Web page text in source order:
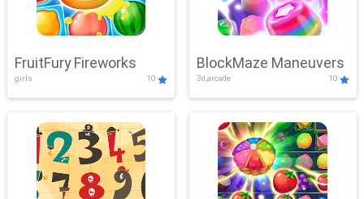
FruitFury Fireworks
girls 10
BlockMaze Maneuvers
3d,arcade 10